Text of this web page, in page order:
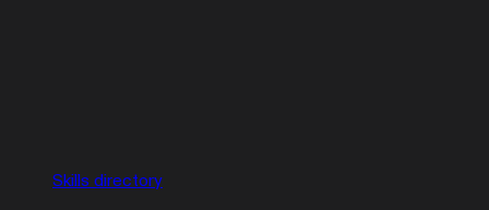
Skills directory